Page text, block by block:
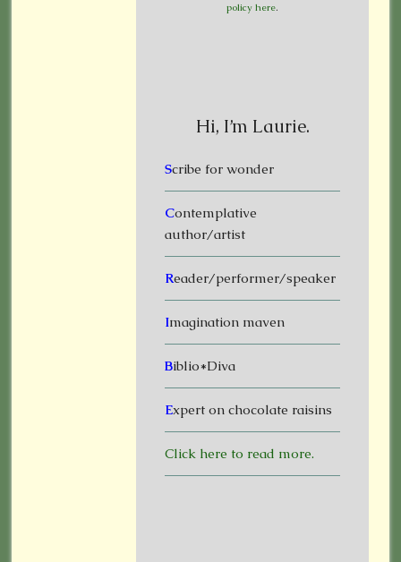
policy here.
Hi, I’m Laurie.
Scribe for wonder
Contemplative
author/artist
Reader/performer/speaker
Imagination maven
Biblio*Diva
Expert on chocolate raisins
Click here to read more.